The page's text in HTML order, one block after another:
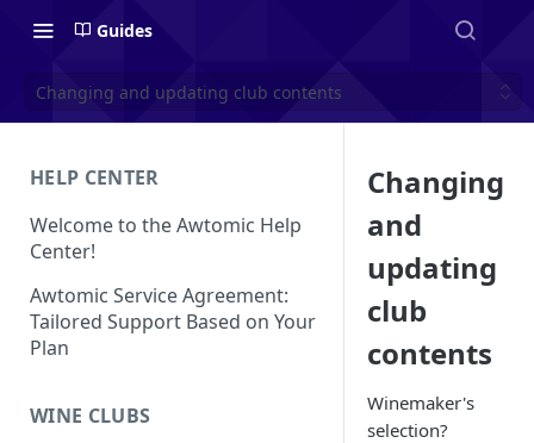
Guides
Changing and updating club contents
HELP CENTER
Welcome to the Awtomic Help
Center!
Awtomic Service Agreement:
Tailored Support Based on Your
Plan
WINE CLUBS
Changing
and
updating
club
contents
Winemaker's
selection?